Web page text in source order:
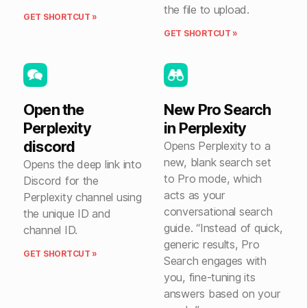
GET SHORTCUT »
the file to upload.
GET SHORTCUT »
Open the
Perplexity
discord
Opens the deep link into
Discord for the
Perplexity channel using
the unique ID and
channel ID.
GET SHORTCUT »
New Pro Search
in Perplexity
Opens Perplexity to a
new, blank search set
to Pro mode, which
acts as your
conversational search
guide. “Instead of quick,
generic results, Pro
Search engages with
you, fine-tuning its
answers based on your